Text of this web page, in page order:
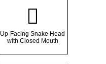
𜱵
Up-Facing Snake Head
with Closed Mouth